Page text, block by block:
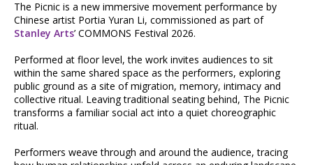
The Picnic is a new immersive movement performance by
Chinese artist Portia Yuran Li, commissioned as part of
Stanley Arts’ COMMONS Festival 2026.
Performed at floor level, the work invites audiences to sit
within the same shared space as the performers, exploring
public ground as a site of migration, memory, intimacy and
collective ritual. Leaving traditional seating behind, The Picnic
transforms a familiar social act into a quiet choreographic
ritual.
Performers weave through and around the audience, tracing